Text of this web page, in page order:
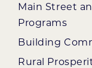
Main Street
Programs
Building
Rural